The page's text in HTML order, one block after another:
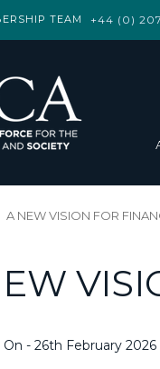
TEAM +44 (0)
A NEW VISION FOR
On - 26th February 2026